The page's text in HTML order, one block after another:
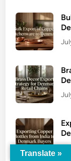
Translate »